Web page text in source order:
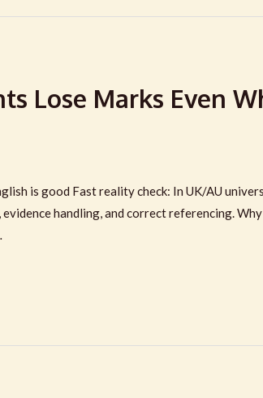
Lose Marks Even
is good Fast reality check: In UK/AU
handling, and correct referencing.